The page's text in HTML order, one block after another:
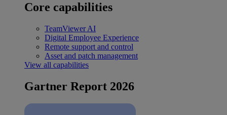
Core capabilities
TeamViewer AI
Digital Employee Experience
Remote support and control
Asset and patch management
View all capabilities
Gartner Report 2026